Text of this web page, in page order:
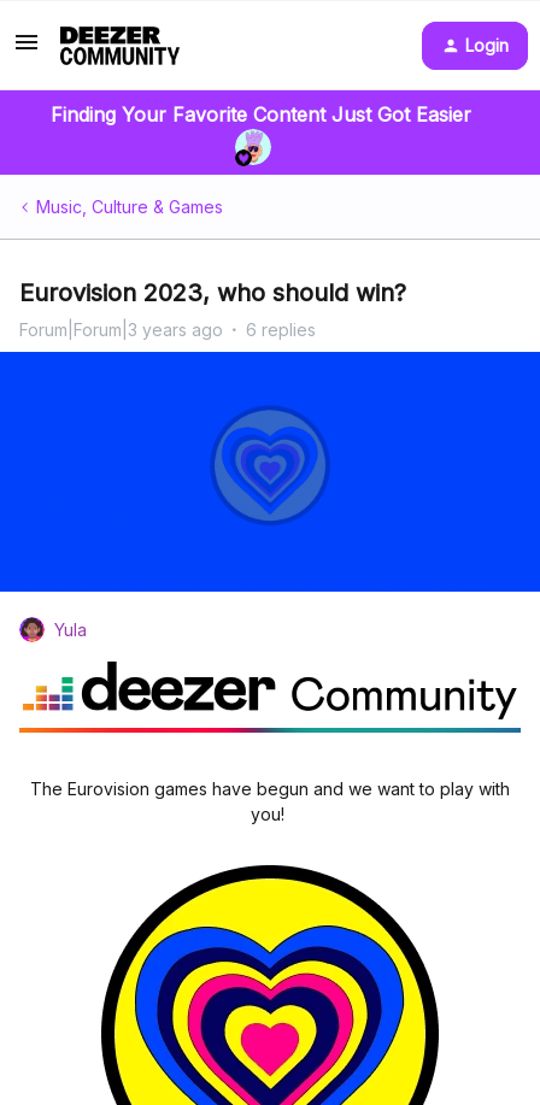
Login
Finding Your Favorite Content Just Got Easier
Music, Culture & Games
Eurovision 2023, who should win?
Forum|Forum|3 years ago 6 replies
Yula
The Eurovision games have begun and we want to play with
you!